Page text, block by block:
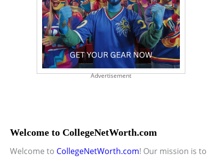
Advertisement
Welcome to CollegeNetWorth.com
Welcome to CollegeNetWorth.com! Our mission is to